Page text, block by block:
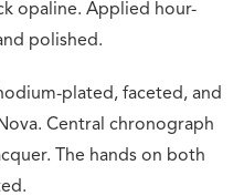
opaline. Applied hour-
polished.
plated, faceted, and
Central chronograph
The hands on both